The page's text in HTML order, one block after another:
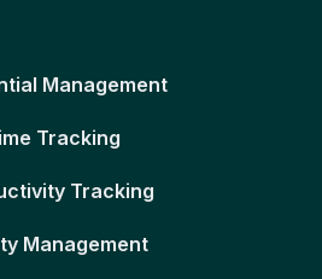
Management
Tracking
Tracking
Management